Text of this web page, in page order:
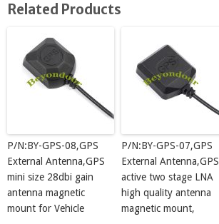
Related Products
P/N:BY-GPS-08,GPS
External Antenna,GPS
mini size 28dbi gain
antenna magnetic
mount for Vehicle
P/N:BY-GPS-07,GPS
External Antenna,GPS
active two stage LNA
high quality antenna
magnetic mount,